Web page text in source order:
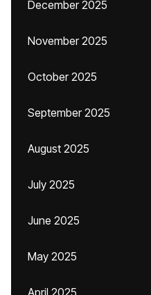
December 2025
November 2025
October 2025
September 2025
August 2025
July 2025
June 2025
May 2025
April 2025